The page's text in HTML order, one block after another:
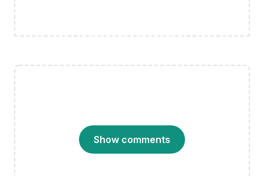
Show comments